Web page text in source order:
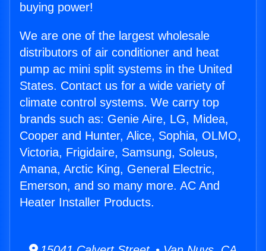
buying power!
We are one of the largest wholesale
distributors of air conditioner and heat
pump ac mini split systems in the United
States. Contact us for a wide variety of
climate control systems. We carry top
brands such as: Genie Aire, LG, Midea,
Cooper and Hunter, Alice, Sophia, OLMO,
Victoria, Frigidaire, Samsung, Soleus,
Amana, Arctic King, General Electric,
Emerson, and so many more. AC And
Heater Installer Products.